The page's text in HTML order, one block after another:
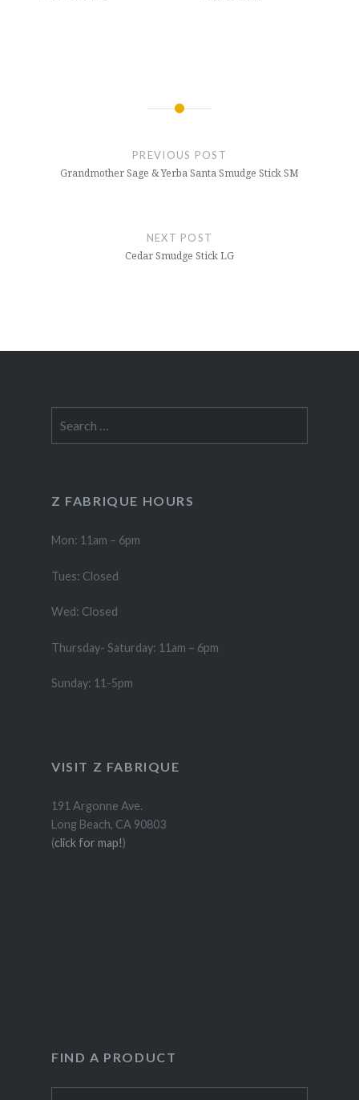
PREVIOUS POST
Grandmother Sage & Yerba Santa Smudge Stick SM
NEXT POST
Cedar Smudge Stick LG
for:
Z FABRIQUE HOURS
Mon: 11am – 6pm
Tues: Closed
Wed: Closed
Thursday- Saturday: 11am – 6pm
Sunday: 11-5pm
VISIT Z FABRIQUE
191 Argonne Ave.
Long Beach, CA 90803
(click for map!)
FIND A PRODUCT